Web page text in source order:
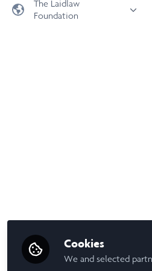
Universities
The Laidlaw
Foundation
Cookies
We and selected